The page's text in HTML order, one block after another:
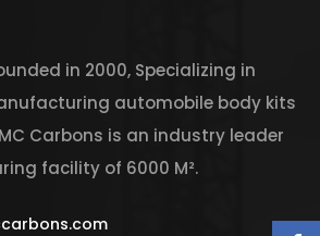
in 2000, Specializing in
automobile body kits
Carbons is an industry leader
facility of 6000 M².